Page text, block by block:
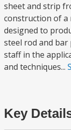
sheet and strip
construction of a
designed to
steel rod and
staff in the
and techniques...
Key